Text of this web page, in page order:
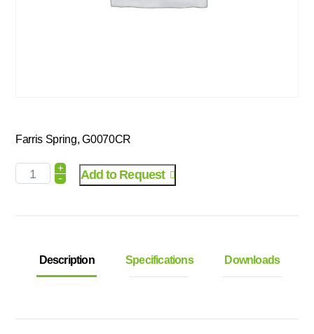
Farris Spring, G0070CR
+
- Add to Request
Description Specifications Downloads